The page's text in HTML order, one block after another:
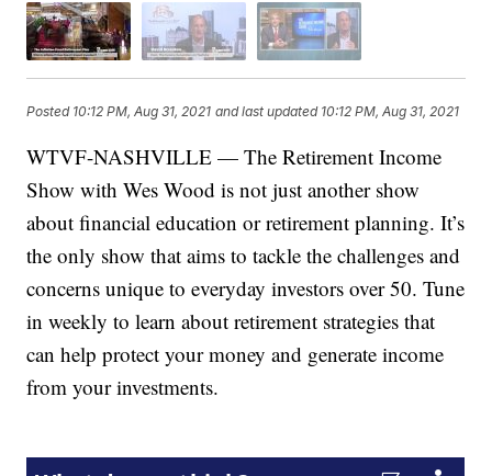
Posted 10:12 PM, Aug 31, 2021 and last updated 10:12 PM, Aug 31, 2021
WTVF-NASHVILLE — The Retirement Income
Show with Wes Wood is not just another show
about financial education or retirement planning. It’s
the only show that aims to tackle the challenges and
concerns unique to everyday investors over 50. Tune
in weekly to learn about retirement strategies that
can help protect your money and generate income
from your investments.